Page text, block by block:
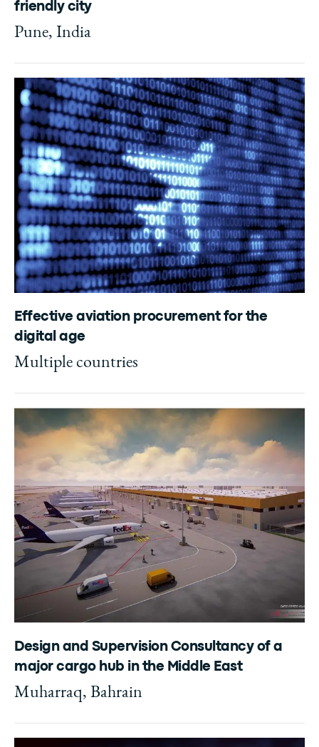
friendly city
Pune, India
Effective aviation procurement for the
digital age
Multiple countries
Design and Supervision Consultancy of a
major cargo hub in the Middle East
Muharraq, Bahrain